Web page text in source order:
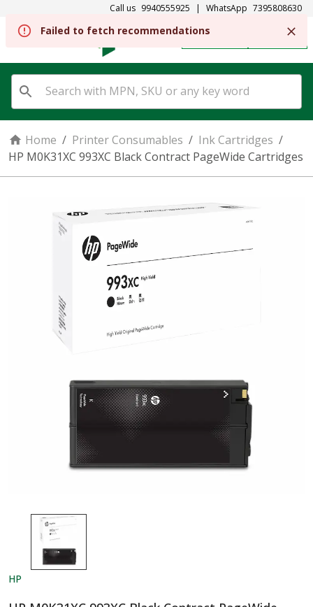
Call us 9940555925 | WhatsApp 7395808630
SIGN IN
Home / Printer Consumables / Ink Cartridges /
HP M0K31XC 993XC Black Contract PageWide Cartridges
HP
Failed to fetch recommendations